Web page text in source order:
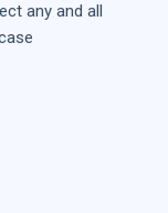
any and all